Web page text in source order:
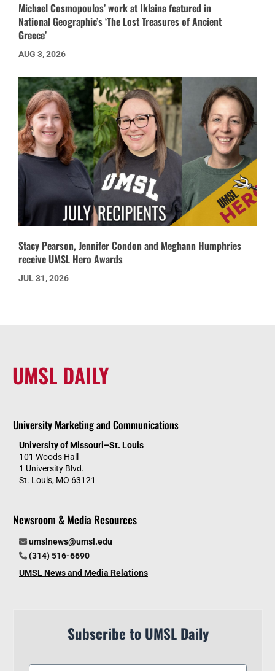
Michael Cosmopoulos’ work at Iklaina featured in
National Geographic’s ‘The Lost Treasures of Ancient
Greece’
AUG 3, 2026
Stacy Pearson, Jennifer Condon and Meghann Humphries
receive UMSL Hero Awards
JUL 31, 2026
UMSL DAILY
University Marketing and Communications
University of Missouri–St. Louis
101 Woods Hall
1 University Blvd.
St. Louis, MO 63121
Newsroom & Media Resources
umslnews@umsl.edu
(314) 516-6690
UMSL News and Media Relations
Subscribe to UMSL Daily